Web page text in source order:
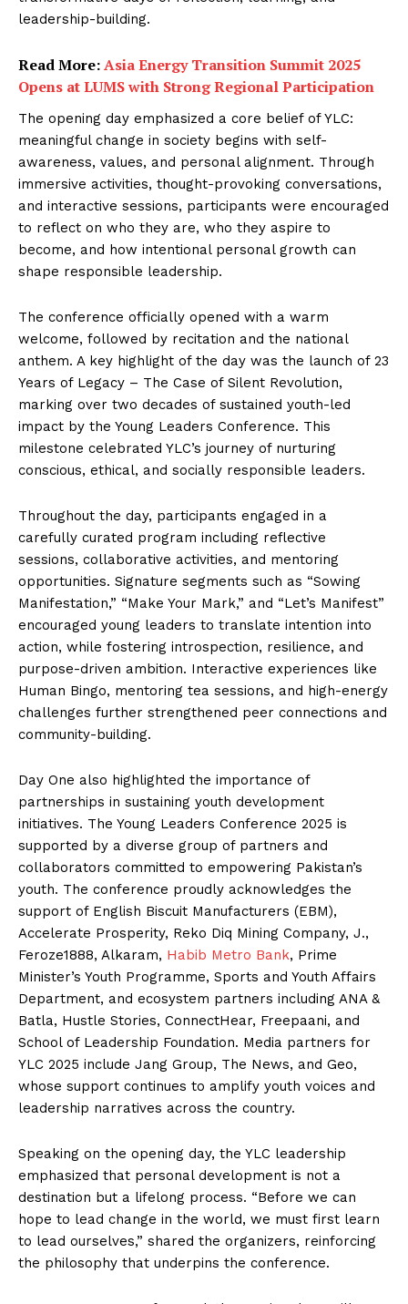
leadership-building.
Read More:Asia Energy Transition Summit 2025
Opens at LUMS with Strong Regional Participation
The opening day emphasized a core belief of YLC:
meaningful change in society begins with self-
awareness, values, and personal alignment. Through
immersive activities, thought-provoking conversations,
and interactive sessions, participants were encouraged
to reflect on who they are, who they aspire to
become, and how intentional personal growth can
shape responsible leadership.
The conference officially opened with a warm
welcome, followed by recitation and the national
anthem. A key highlight of the day was the launch of 23
Years of Legacy – The Case of Silent Revolution,
marking over two decades of sustained youth-led
impact by the Young Leaders Conference. This
milestone celebrated YLC’s journey of nurturing
conscious, ethical, and socially responsible leaders.
Throughout the day, participants engaged in a
carefully curated program including reflective
sessions, collaborative activities, and mentoring
opportunities. Signature segments such as “Sowing
Manifestation,” “Make Your Mark,” and “Let’s Manifest”
encouraged young leaders to translate intention into
action, while fostering introspection, resilience, and
purpose-driven ambition. Interactive experiences like
Human Bingo, mentoring tea sessions, and high-energy
challenges further strengthened peer connections and
community-building.
Day One also highlighted the importance of
partnerships in sustaining youth development
initiatives. The Young Leaders Conference 2025 is
supported by a diverse group of partners and
collaborators committed to empowering Pakistan’s
youth. The conference proudly acknowledges the
support of English Biscuit Manufacturers (EBM),
Accelerate Prosperity, Reko Diq Mining Company, J.,
Feroze1888, Alkaram, Habib Metro Bank, Prime
Minister’s Youth Programme, Sports and Youth Affairs
Department, and ecosystem partners including ANA &
Batla, Hustle Stories, ConnectHear, Freepaani, and
School of Leadership Foundation. Media partners for
YLC 2025 include Jang Group, The News, and Geo,
whose support continues to amplify youth voices and
leadership narratives across the country.
Speaking on the opening day, the YLC leadership
emphasized that personal development is not a
destination but a lifelong process. “Before we can
hope to lead change in the world, we must first learn
to lead ourselves,” shared the organizers, reinforcing
the philosophy that underpins the conference.